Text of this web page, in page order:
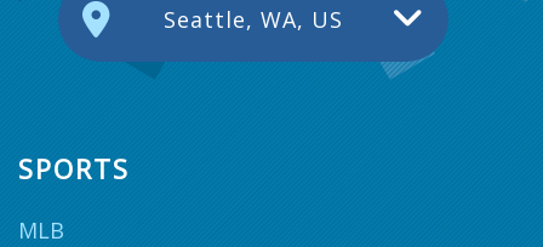
Seattle, WA, US
SPORTS
MLB